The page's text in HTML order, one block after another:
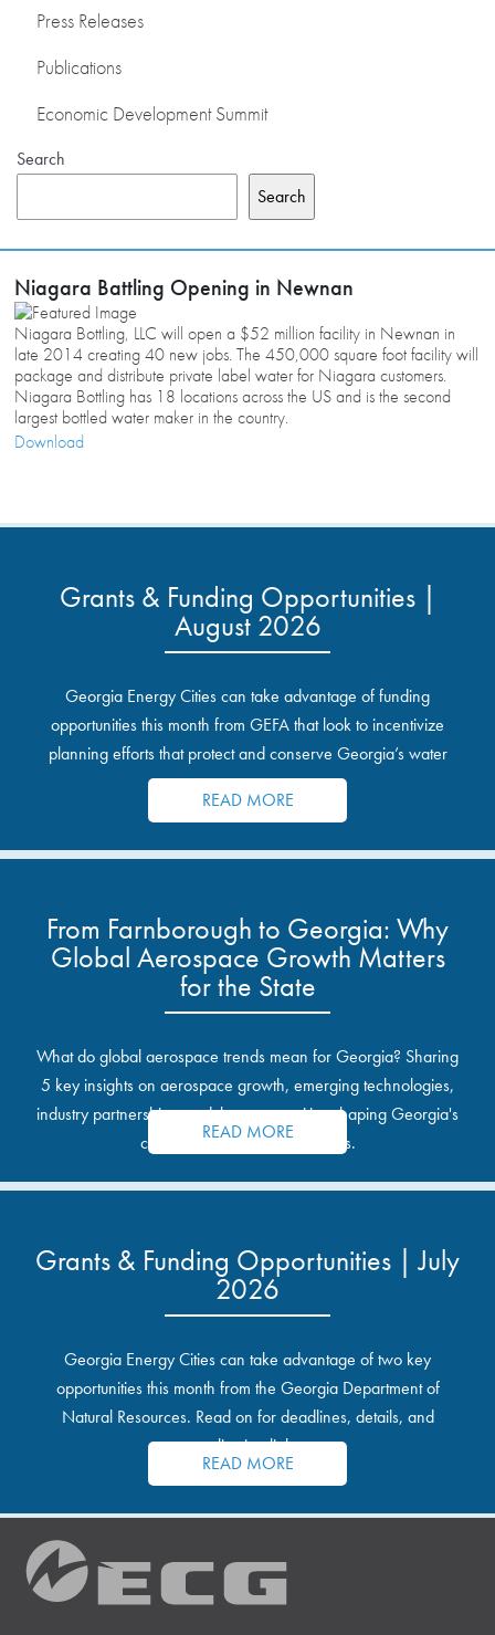
Press Releases
Publications
Economic Development Summit
Search
Search
Niagara Battling Opening in Newnan
Niagara Bottling, LLC will open a $52 million facility in Newnan in
late 2014 creating 40 new jobs. The 450,000 square foot facility will
package and distribute private label water for Niagara customers.
Niagara Bottling has 18 locations across the US and is the second
largest bottled water maker in the country.
Download
Grants & Funding Opportunities |
August 2026
Georgia Energy Cities can take advantage of funding
opportunities this month from GEFA that look to incentivize
planning efforts that protect and conserve Georgia’s water
resources.
READ MORE
From Farnborough to Georgia: Why
Global Aerospace Growth Matters
for the State
What do global aerospace trends mean for Georgia? Sharing
5 key insights on aerospace growth, emerging technologies,
industry partnerships, and the opportunities shaping Georgia's
communities and industrial sites.
READ MORE
Grants & Funding Opportunities | July
2026
Georgia Energy Cities can take advantage of two key
opportunities this month from the Georgia Department of
Natural Resources. Read on for deadlines, details, and
application links.
READ MORE